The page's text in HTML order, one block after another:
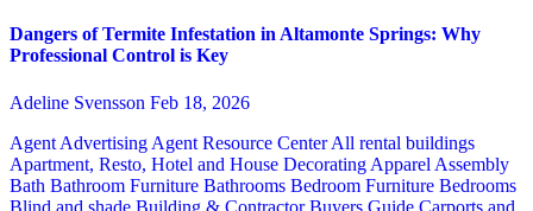
Dangers of Termite Infestation in Altamonte Springs: Why
Professional Control is Key
Adeline Svensson Feb 18, 2026
Agent Advertising Agent Resource CenterAll rental buildings
Apartment, Resto, Hotel and House Decorating Apparel Assembly
Bath Bathroom Furniture Bathrooms Bedroom Furniture Bedrooms
Blind and shade Building & ContractorBuyers Guide Carports and